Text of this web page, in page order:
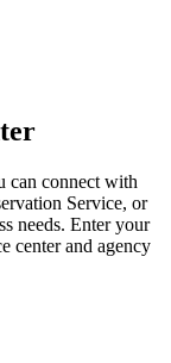
can connect with
Service, or
needs. Enter your
center and agency